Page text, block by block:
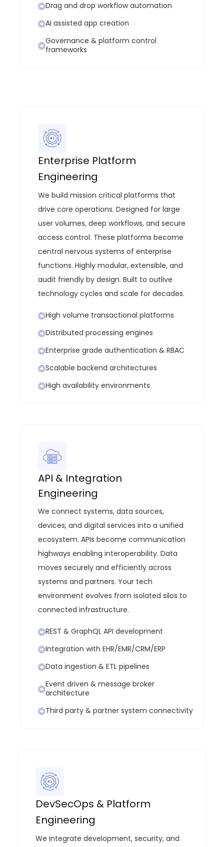
Drag and drop workflow automation
AI assisted app creation
Governance & platform control
frameworks
Enterprise Platform
Engineering
We build mission critical platforms that
drive core operations. Designed for large
user volumes, deep workflows, and secure
access control. These platforms become
central nervous systems of enterprise
functions. Highly modular, extensible, and
audit friendly by design. Built to outlive
technology cycles and scale for decades.
High volume transactional platforms
Distributed processing engines
Enterprise grade authentication & RBAC
Scalable backend architectures
High availability environments
API & Integration
Engineering
We connect systems, data sources,
devices, and digital services into a unified
ecosystem. APIs become communication
highways enabling interoperability. Data
moves securely and efficiently across
systems and partners. Your tech
environment evolves from isolated silos to
connected infrastructure.
REST & GraphQL API development
Integration with EHR/EMR/CRM/ERP
Data ingestion & ETL pipelines
Event driven & message broker
architecture
Third party & partner system connectivity
DevSecOps & Platform
Engineering
We integrate development, security, and